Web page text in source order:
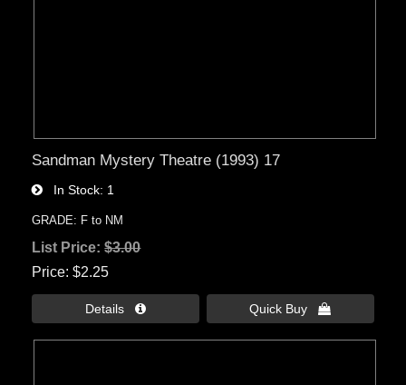
Sandman Mystery Theatre (1993) 17
In Stock 1
GRADE: F to NM
List Price:$3.00
Price $2.25
Details  Quick Buy 